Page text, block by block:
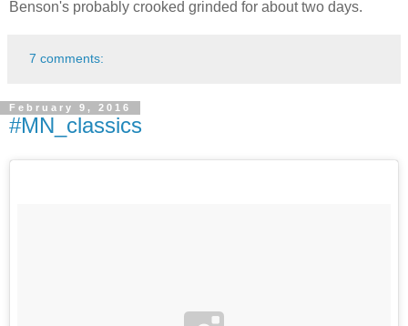
Benson's probably crooked grinded for about two days.
7 comments:
February 9, 2016
#MN_classics